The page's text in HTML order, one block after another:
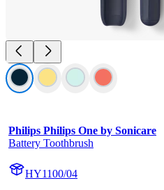
Philips Philips One by Sonicare
Battery Toothbrush
HY1100/04